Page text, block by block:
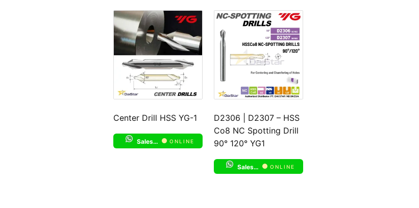
Center Drill HSS YG-1
Sales Support 1 ONLINE
D2306 | D2307 – HSS
Co8 NC Spotting Drill
90° 120° YG1
Sales Support 1 ONLINE